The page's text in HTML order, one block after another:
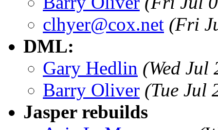
clhyer@cox.net (Fri
DML:
Gary Hedlin (Wed Jul
Barry Oliver (Tue Jul
Jasper rebuilds